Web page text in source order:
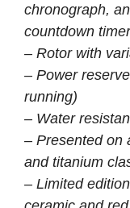
chronograph,
countdown
– Rotor with
– Power
running)
– Water
– Presented on
and titanium
– Limited